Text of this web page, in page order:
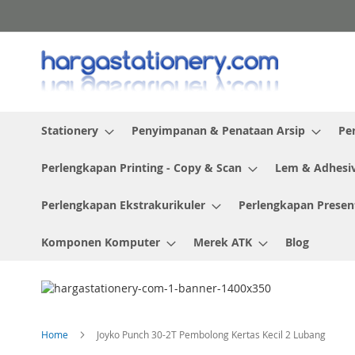
to
Content
Stationery Penyimpanan & Penataan Arsip
Perlengkapan Printing - Copy & Scan Lem &
Perlengkapan Ekstrakurikuler Perlengkapan
Komponen Komputer Merek ATK Blog
Home Joyko Punch 30-2T Pembolong Kertas Kecil 2 Lubang